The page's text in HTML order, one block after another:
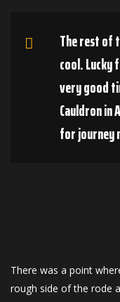
The rest of
cool. Lucky
very good
Cauldron
for journey
There was a point
rough side of the rode